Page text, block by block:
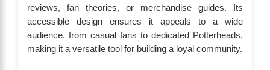
reviews, fan theories, or merchandise guides. Its
accessible design ensures it appeals to a wide
audience, from casual fans to dedicated Potterheads,
making it a versatile tool for building a loyal community.